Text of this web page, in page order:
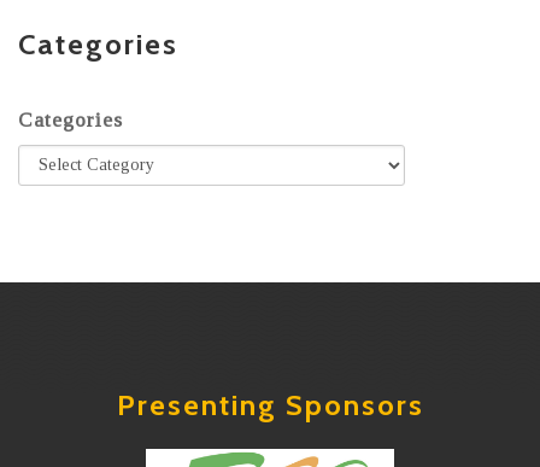
Categories
Categories
Presenting Sponsors